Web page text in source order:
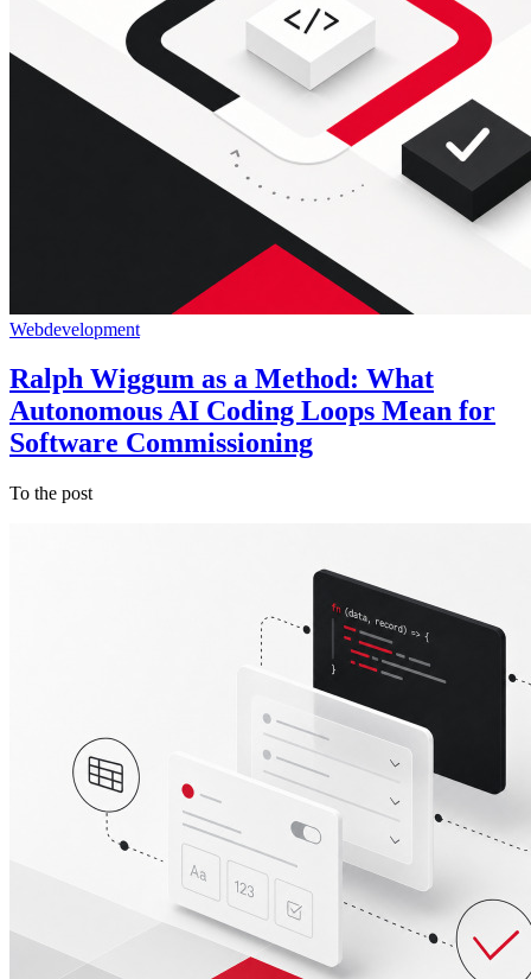
Webdevelopment
Ralph Wiggum as a Method: What
Autonomous AI Coding Loops Mean for
Software Commissioning
To the post